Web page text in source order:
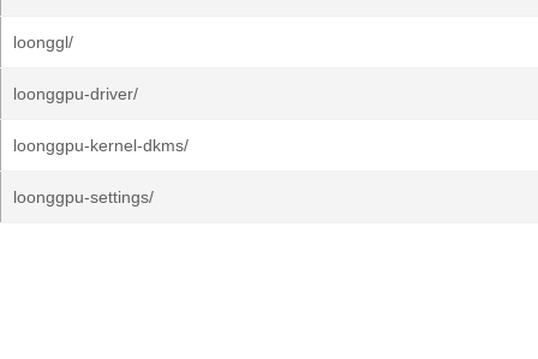
loonggl/
loonggpu-driver/
loonggpu-kernel-dkms/
loonggpu-settings/